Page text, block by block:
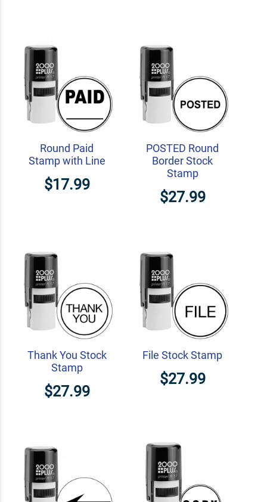
Round Paid
Stamp with Line
$17.99
POSTED Round
Border Stock
Stamp
$27.99
Thank You Stock
Stamp
$27.99
File Stock Stamp
$27.99